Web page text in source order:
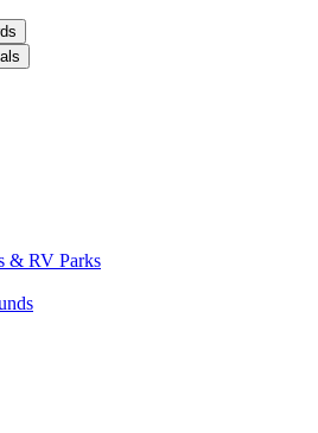
& RV Parks